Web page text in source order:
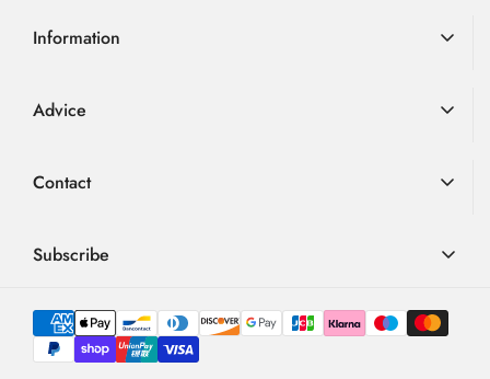
Information
Returns
llms.txt
Advice
FAQ
4.9
Contact
contact@happylittlesoles.co.uk
Contact Form
About Us
Subscribe
Sign up to our weekly email and get 10% OFF your next
order